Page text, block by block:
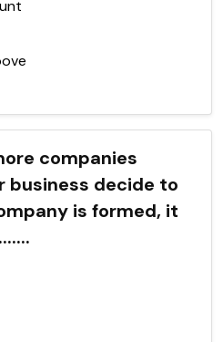
companies
business decide to
is formed, it